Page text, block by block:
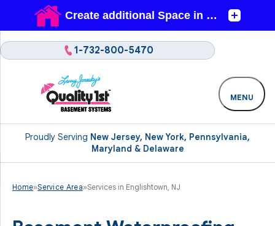
Proudly Serving New Jersey, New York, Pennsylvania,
Maryland & Delaware
1-732-800-5470
MENU
Home»Service Area»Services in Englishtown, NJ